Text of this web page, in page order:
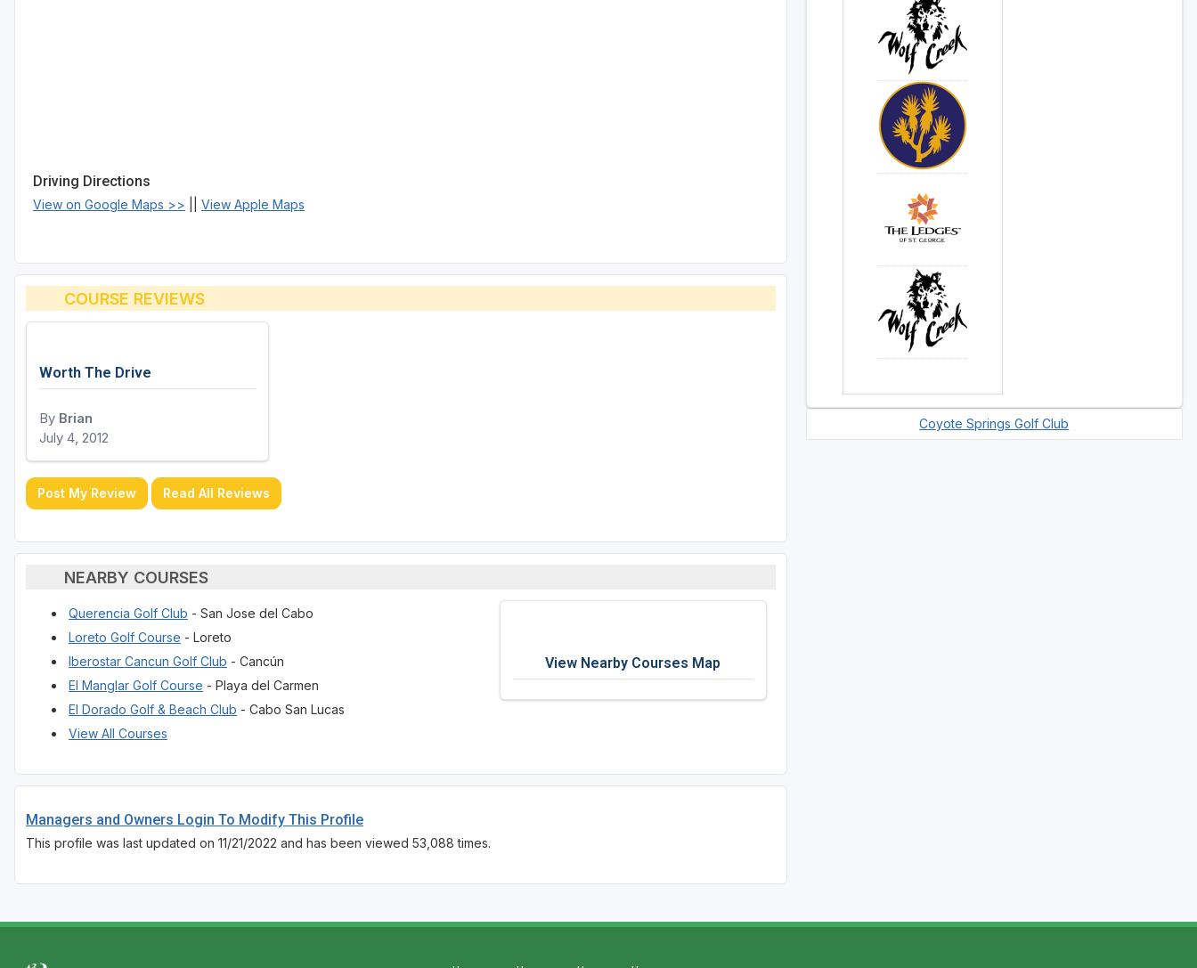
Driving Directions
View on Google Maps >> View Apple Maps
COURSE REVIEWS
Worth The Drive
By Brian
July 4, 2012
Post My Review Read All Reviews
NEARBY COURSES
Querencia Golf Club - San Jose del Cabo
Loreto Golf Course - Loreto
Iberostar Cancun Golf Club - Cancún
El Manglar Golf Course - Playa del Carmen
El Dorado Golf & Beach Club - Cabo San Lucas
View All Courses
View Nearby Courses Map
Managers and Owners Login To Modify This Profile
This profile was last updated on 11/21/2022 and has been viewed 53,088 times.
Coyote Springs Golf Club